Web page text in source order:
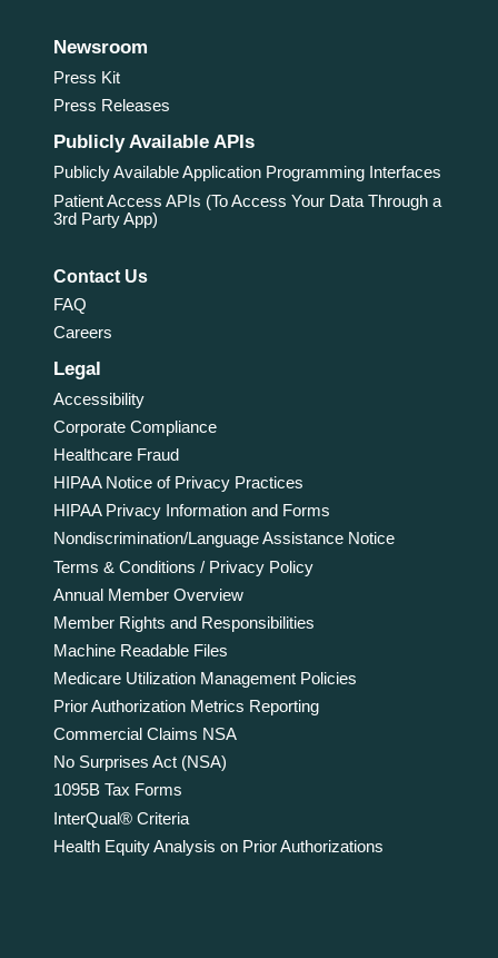
Newsroom
Press Kit
Press Releases
Publicly Available APIs
Publicly Available Application Programming Interfaces
Patient Access APIs (To Access Your Data Through a
3rd Party App)
Contact Us
FAQ
Careers
Legal
Accessibility
Corporate Compliance
Healthcare Fraud
HIPAA Notice of Privacy Practices
HIPAA Privacy Information and Forms
Nondiscrimination/Language Assistance Notice
Terms & Conditions / Privacy Policy
Annual Member Overview
Member Rights and Responsibilities
Machine Readable Files
Medicare Utilization Management Policies
Prior Authorization Metrics Reporting
Commercial Claims NSA
No Surprises Act (NSA)
1095B Tax Forms
InterQual® Criteria
Health Equity Analysis on Prior Authorizations